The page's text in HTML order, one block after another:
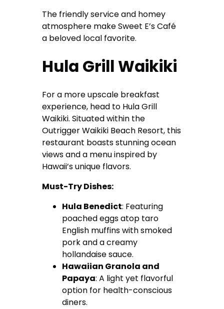
The friendly service and homey
atmosphere make Sweet E’s Café
a beloved local favorite.
Hula Grill Waikiki
For a more upscale breakfast
experience, head to Hula Grill
Waikiki. Situated within the
Outrigger Waikiki Beach Resort, this
restaurant boasts stunning ocean
views and a menu inspired by
Hawaii’s unique flavors.
Must-Try Dishes:
Hula Benedict: Featuring
poached eggs atop taro
English muffins with smoked
pork and a creamy
hollandaise sauce.
Hawaiian Granola and
Papaya: A light yet flavorful
option for health-conscious
diners.